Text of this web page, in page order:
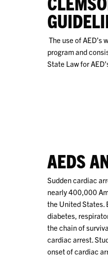
The use of
program and
State Law for
AEDS
Sudden cardiac
nearly 400,000
the United States.
diabetes,
the chain of
cardiac arrest.
onset of cardiac